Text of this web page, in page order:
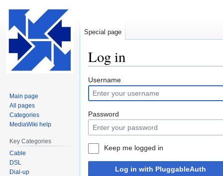
Log in
Jump
to
navigation
Jump
to
search
Username
Password
Keep me logged in
Log in with PluggableAuth
Special page
Main page
All pages
Categories
MediaWiki help
Key Categories
Cable
DSL
Dial-up